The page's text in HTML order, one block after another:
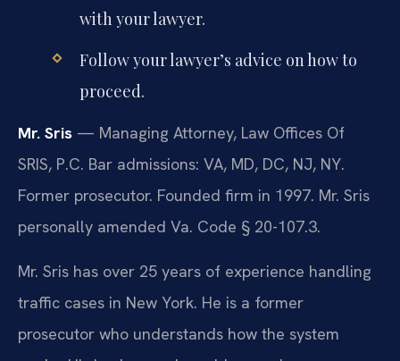
with your lawyer.
Follow your lawyer’s advice on how to
proceed.
Mr. Sris — Managing Attorney, Law Offices Of
SRIS, P.C. Bar admissions: VA, MD, DC, NJ, NY.
Former prosecutor. Founded firm in 1997. Mr. Sris
personally amended Va. Code § 20-107.3.
Mr. Sris has over 25 years of experience handling
traffic cases in New York. He is a former
prosecutor who understands how the system